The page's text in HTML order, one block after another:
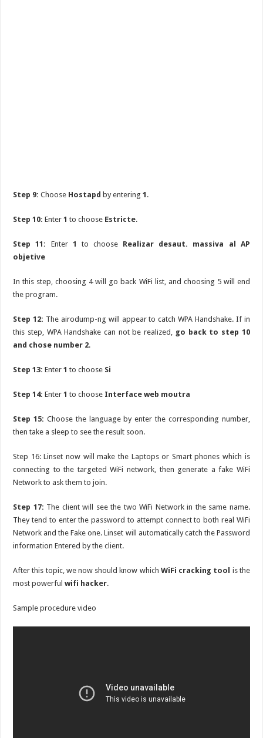
Step 9: Choose Hostapd by entering1 .
Step 10: Enter1 to choose Estricte.
Step 11: Enter 1 to choose Realizar desaut. massiva al AP
objetive
In this step, choosing 4 will go back WiFi list, and choosing 5 will end
the program.
Step 12: The airodump-ng will appear to catch WPA Handshake. If in
this step, WPA Handshake can not be realized, go back to step 10
and chose number 2.
Step 13: Enter1 to choose Si
Step 14: Enter1 to choose Interface web moutra
Step 15: Choose the language by enter the corresponding number,
then take a sleep to see the result soon.
Step 16: Linset now will make the Laptops or Smart phones which is
connecting to the targeted WiFi network, then generate a fake WiFi
Network to ask them to join.
Step 17: The client will see the two WiFi Network in the same name.
They tend to enter the password to attempt connect to both real WiFi
Network and the Fake one. Linset will automatically catch the Password
information Entered by the client.
After this topic, we now should know which WiFi cracking tool is the
most powerfulwifi hacker.
Sample procedure video